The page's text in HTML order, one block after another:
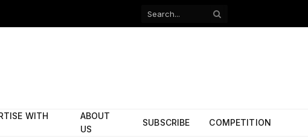
Facebook
WITH
ABOUT
US
SUBSCRIBE COMPETITION